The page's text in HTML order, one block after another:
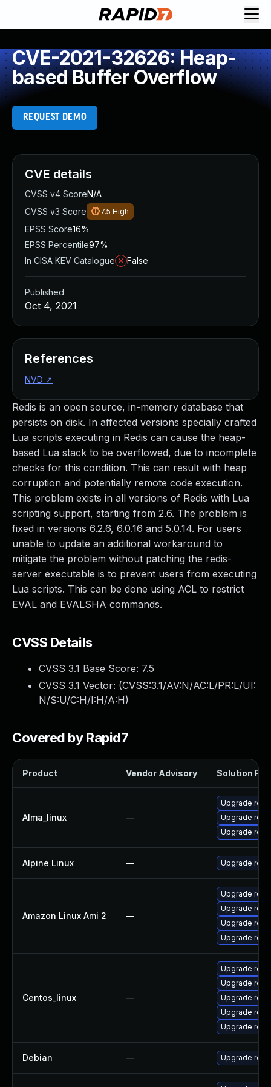
CVE-2021-32626: Heap-
based Buffer Overflow
REQUEST DEMO
Redis is an open source, in-memory database that
persists on disk. In affected versions specially crafted
Lua scripts executing in Redis can cause the heap-
based Lua stack to be overflowed, due to incomplete
checks for this condition. This can result with heap
corruption and potentially remote code execution.
This problem exists in all versions of Redis with Lua
scripting support, starting from 2.6. The problem is
fixed in versions 6.2.6, 6.0.16 and 5.0.14. For users
unable to update an additional workaround to
mitigate the problem without patching the redis-
server executable is to prevent users from executing
Lua scripts. This can be done using ACL to restrict
EVAL and EVALSHA commands.
CVSS Details
CVSS 3.1 Base Score: 7.5
CVSS 3.1 Vector: (CVSS:3.1/AV:N/AC:L/PR:L/UI:
N/S:U/C:H/I:H/A:H)
Covered by Rapid7
Product Vendor Advisory Solution File
Alma_linux —
Upgrade
Upgrade
Upgrade
Alpine Linux — Upgrade
Amazon Linux Ami 2 —
Upgrade
Upgrade
Upgrade
Upgrade
Centos_linux —
Upgrade
Upgrade
Upgrade
Upgrade
Upgrade
Debian — Upgrade
CVE details
CVSS v4 ScoreN/A
CVSS v3 Score
7.5 High
EPSS Score16%
EPSS Percentile97%
In CISA KEV Catalogue
False
Published
Oct 4, 2021
References
NVD ↗